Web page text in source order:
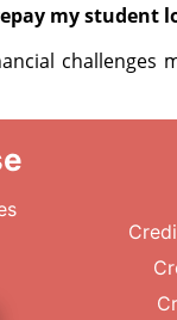
my student
challenges